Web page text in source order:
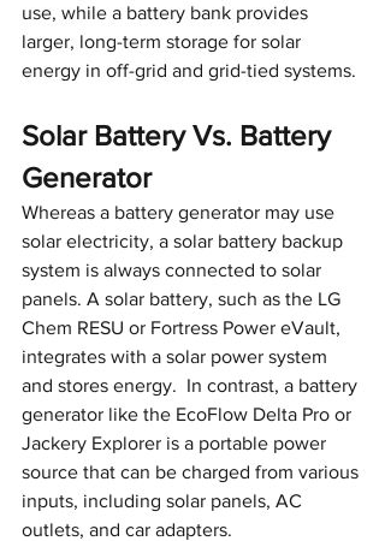
use, while a battery bank provides
larger, long-term storage for solar
energy in off-grid and grid-tied systems.
Solar Battery Vs. Battery
Generator
Whereas a battery generator may use
solar electricity, a solar battery backup
system is always connected to solar
panels. A solar battery, such as the LG
Chem RESU or Fortress Power eVault,
integrates with a solar power system
and stores energy.  In contrast, a battery
generator like the EcoFlow Delta Pro or
Jackery Explorer is a portable power
source that can be charged from various
inputs, including solar panels, AC
outlets, and car adapters.